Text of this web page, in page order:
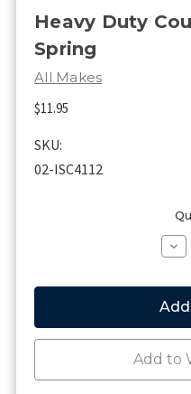
Heavy Duty
Spring
All Makes
$11.95
SKU:
02-ISC4112
Add to